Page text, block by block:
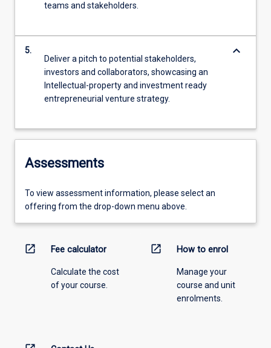
teams and stakeholders.
5.
Deliver a pitch to potential stakeholders,
investors and collaborators, showcasing an
Intellectual-property and investment ready
entrepreneurial venture strategy.
keyboard_arrow_down
Assessments
To view assessment information, please select an
offering from the drop-down menu above.
open_in_new Fee calculator
Calculate the cost
of your course.
open_in_new How to enrol
Manage your
course and unit
enrolments.